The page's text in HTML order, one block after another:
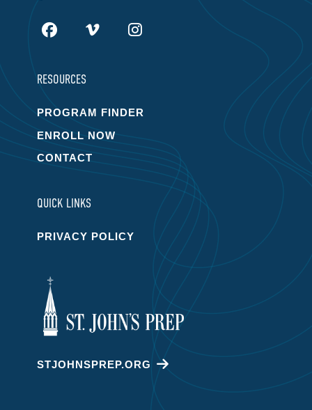
RESOURCES
PROGRAM FINDER
ENROLL NOW
CONTACT
QUICK LINKS
PRIVACY POLICY
STJOHNSPREP.ORG